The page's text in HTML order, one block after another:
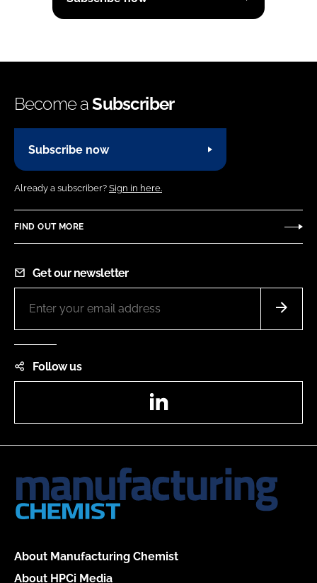
Become aSubscriber
Subscribe now
Already a subscriber? Sign in here.
FIND OUT MORE
Get our newsletter
Follow us
About Manufacturing Chemist
About HPCi Media